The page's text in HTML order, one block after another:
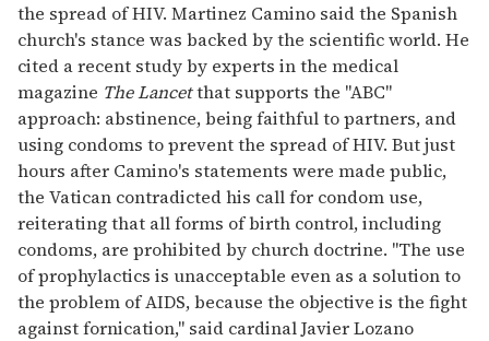
the spread of HIV. Martinez Camino said the Spanish
church's stance was backed by the scientific world. He
cited a recent study by experts in the medical
magazine The Lancetthat supports the "ABC"
approach: abstinence, being faithful to partners, and
using condoms to prevent the spread of HIV. But just
hours after Camino's statements were made public,
the Vatican contradicted his call for condom use,
reiterating that all forms of birth control, including
condoms, are prohibited by church doctrine. "The use
of prophylactics is unacceptable even as a solution to
the problem of AIDS, because the objective is the fight
against fornication," said cardinal Javier Lozano